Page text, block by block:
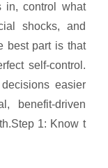
in, control what
shocks, and
best part is that
self-control.
easier
benefit-driven
1: Know t